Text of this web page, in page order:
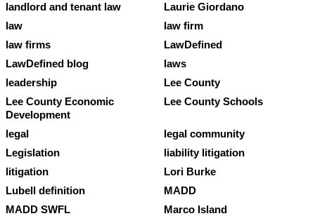
landlord and tenant law
Laurie Giordano
law
law firm
law firms
LawDefined
LawDefined blog
laws
leadership
Lee County
Lee County Economic
Development
Lee County Schools
legal
legal community
Legislation
liability litigation
litigation
Lori Burke
Lubell definition
MADD
MADD SWFL
Marco Island